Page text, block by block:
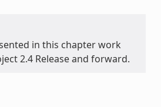
in this chapter work
2.4 Release and forward.